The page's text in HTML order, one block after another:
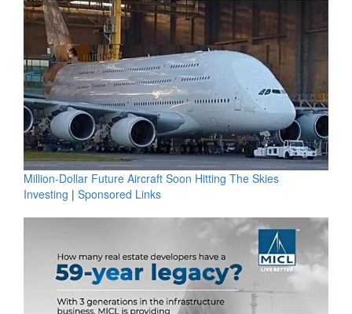
Million-Dollar Future Aircraft Soon Hitting The Skies
Investing | Sponsored Links